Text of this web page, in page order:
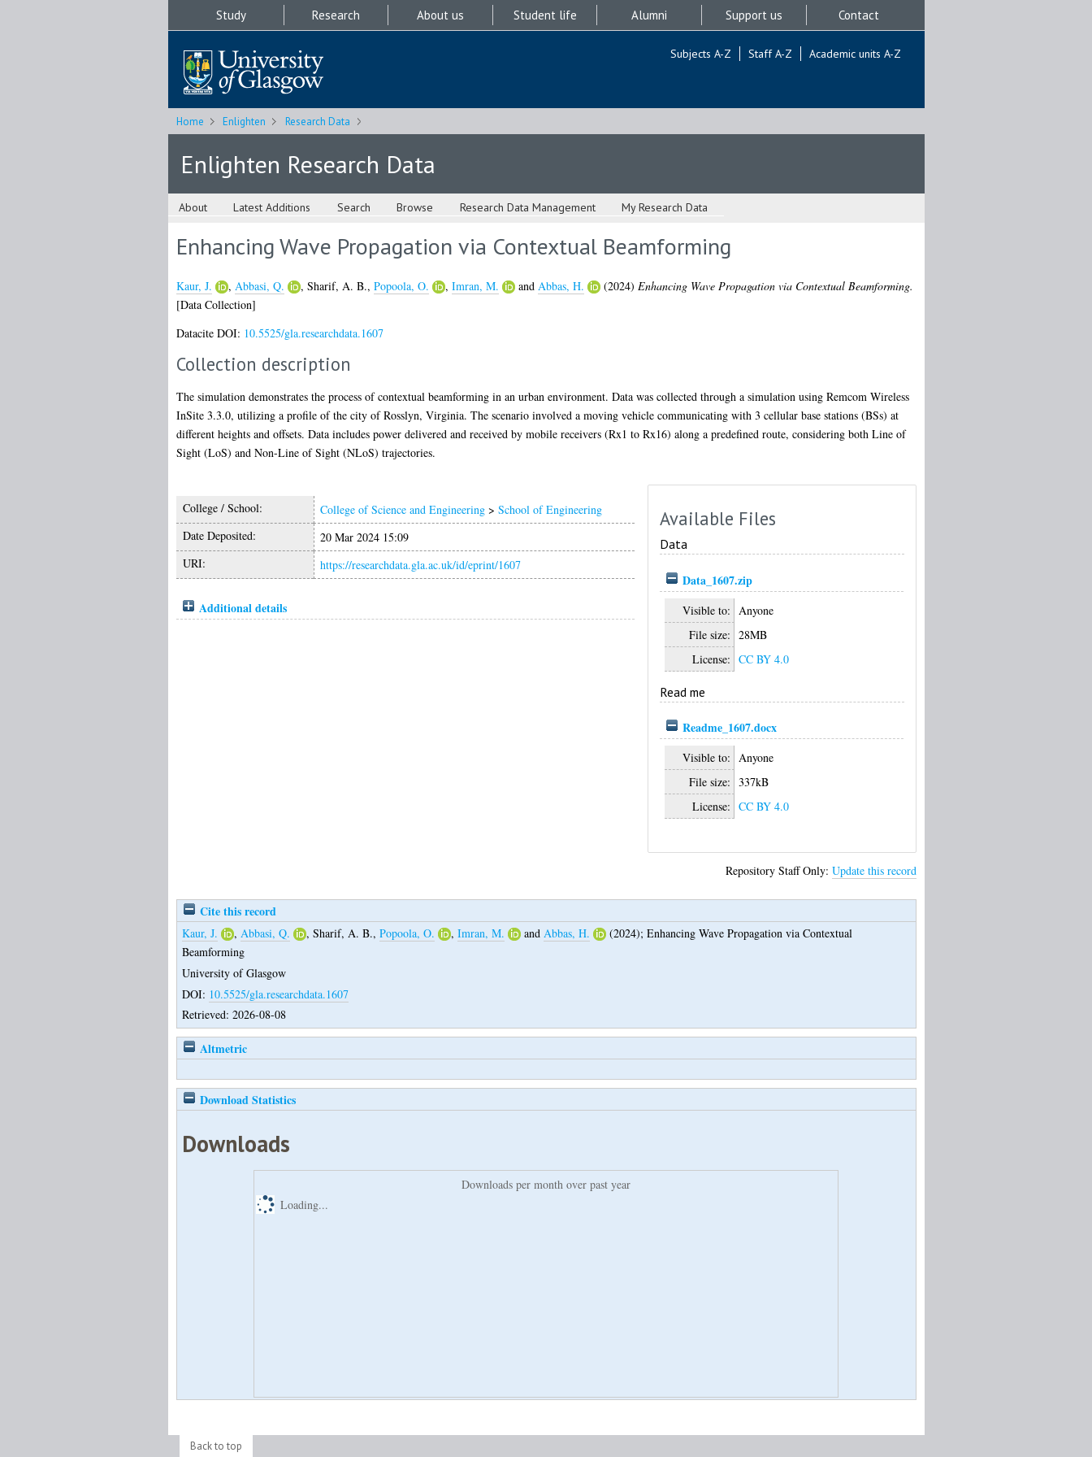
Study Research About us Student life Alumni Support us Contact
Subjects A-Z Staff A-Z Academic units A-Z
Home Enlighten Research Data
Enlighten Research Data
About Latest Additions Search Browse Research Data Management My Research Data
Enhancing Wave Propagation via Contextual Beamforming
Kaur, J. , Abbasi, Q. , Sharif, A. B., Popoola, O. , Imran, M. and Abbas, H. (2024) Enhancing Wave Propagation via Contextual Beamforming.
[Data Collection]
Datacite DOI: 10.5525/gla.researchdata.1607
Collection description
The simulation demonstrates the process of contextual beamforming in an urban environment. Data was collected through a simulation using Remcom Wireless
InSite 3.3.0, utilizing a profile of the city of Rosslyn, Virginia. The scenario involved a moving vehicle communicating with 3 cellular base stations (BSs) at
different heights and offsets. Data includes power delivered and received by mobile receivers (Rx1 to Rx16) along a predefined route, considering both Line of
Sight (LoS) and Non-Line of Sight (NLoS) trajectories.
College / School: College of Science and Engineering> School of Engineering
Date Deposited:
20 Mar 2024 15:09
URI:
https://researchdata.gla.ac.uk/id/eprint/1607
Additional details
Available Files
Data
Data_1607.zip
Visible to:
Anyone
File size: 28MB
License: CC BY 4.0
Read me
Readme_1607.docx
Visible to: Anyone
File size: 337kB
License: CC BY 4.0
Repository Staff Only: Update this record
Cite this record
Kaur, J. , Abbasi, Q. , Sharif, A. B., Popoola, O. , Imran, M. and Abbas, H. (2024); Enhancing Wave Propagation via Contextual
Beamforming
University of Glasgow
DOI: 10.5525/gla.researchdata.1607
Retrieved: 2026-08-08
Altmetric
Download Statistics
Downloads
Downloads per month over past year
Loading...
Back to top